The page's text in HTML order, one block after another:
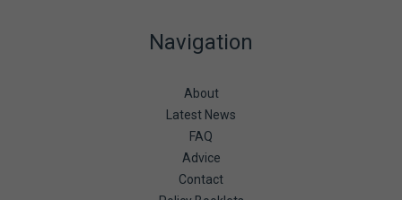
Navigation
About
Latest News
FAQ
Advice
Contact